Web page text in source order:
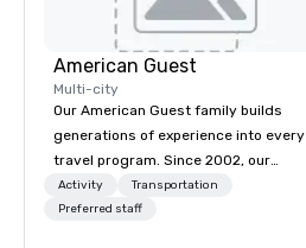
American Guest
Multi-city
Our American Guest family builds
generations of experience into every
travel program. Since 2002, our
mission has been to capture the
imagination of your corporate guests
Activity
Transportation
Preferred staff